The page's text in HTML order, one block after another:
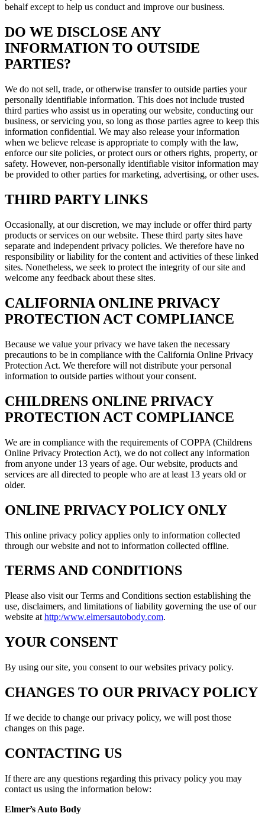
behalf except to help us conduct and improve our business.
DO WE DISCLOSE ANY
INFORMATION TO OUTSIDE
PARTIES?
We do not sell, trade, or otherwise transfer to outside parties your
personally identifiable information. This does not include trusted
third parties who assist us in operating our website, conducting our
business, or servicing you, so long as those parties agree to keep this
information confidential. We may also release your information
when we believe release is appropriate to comply with the law,
enforce our site policies, or protect ours or others rights, property, or
safety. However, non-personally identifiable visitor information may
be provided to other parties for marketing, advertising, or other uses.
THIRD PARTY LINKS
Occasionally, at our discretion, we may include or offer third party
products or services on our website. These third party sites have
separate and independent privacy policies. We therefore have no
responsibility or liability for the content and activities of these linked
sites. Nonetheless, we seek to protect the integrity of our site and
welcome any feedback about these sites.
CALIFORNIA ONLINE PRIVACY
PROTECTION ACT COMPLIANCE
Because we value your privacy we have taken the necessary
precautions to be in compliance with the California Online Privacy
Protection Act. We therefore will not distribute your personal
information to outside parties without your consent.
CHILDRENS ONLINE PRIVACY
PROTECTION ACT COMPLIANCE
We are in compliance with the requirements of COPPA (Childrens
Online Privacy Protection Act), we do not collect any information
from anyone under 13 years of age. Our website, products and
services are all directed to people who are at least 13 years old or
older.
ONLINE PRIVACY POLICY ONLY
This online privacy policy applies only to information collected
through our website and not to information collected offline.
TERMS AND CONDITIONS
Please also visit our Terms and Conditions section establishing the
use, disclaimers, and limitations of liability governing the use of our
website at http:/www.elmersautobody.com.
YOUR CONSENT
By using our site, you consent to our websites privacy policy.
CHANGES TO OUR PRIVACY POLICY
If we decide to change our privacy policy, we will post those
changes on this page.
CONTACTING US
If there are any questions regarding this privacy policy you may
contact us using the information below:
Elmer’s Auto Body